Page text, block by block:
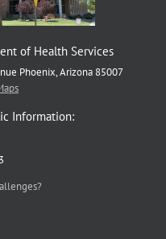
of Health Services
Phoenix, Arizona 85007
Information: